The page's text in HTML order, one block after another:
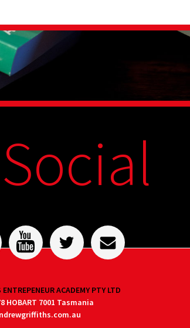
ACADEMY PTY LTD
HOBART 7001 Tasmania